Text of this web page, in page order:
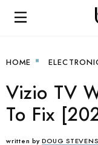
HOME
Vizio TV
To Fix
written by DOUG